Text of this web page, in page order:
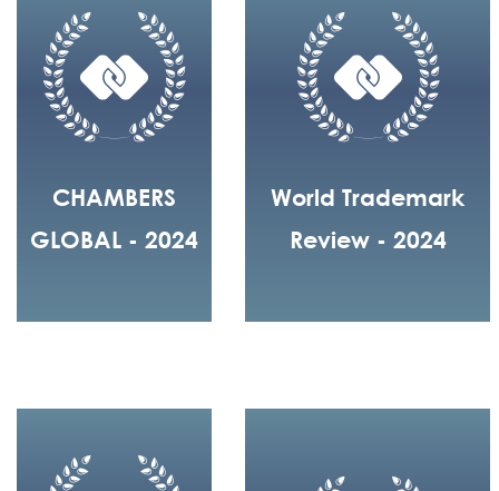
CHAMBERS
GLOBAL - 2024
World Trademark
Review - 2024